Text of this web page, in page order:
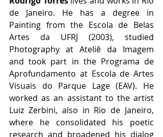
de Janeiro. He has a degree in
Painting from the Escola de Belas
Artes da UFRJ (2003), studied
Photography at Ateliê da Imagem
and took part in the Programa de
Aprofundamento at Escola de Artes
Visuais do Parque Lage (EAV). He
worked as an assistant to the artist
Luiz Zerbini, also in Rio de Janeiro,
where he consolidated his poetic
research and broadened his dialog